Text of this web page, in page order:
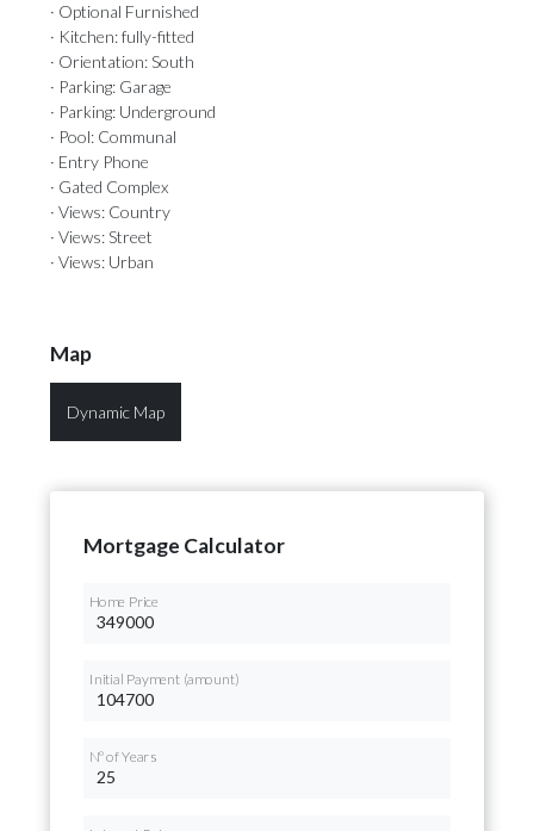
· Optional Furnished
· Kitchen: fully-fitted
· Orientation: South
· Parking: Garage
· Parking: Underground
· Pool: Communal
· Entry Phone
· Gated Complex
· Views: Country
· Views: Street
· Views: Urban
Map
Dynamic Map
Mortgage Calculator
Home Price
Initial Payment (amount)
Nº of Years